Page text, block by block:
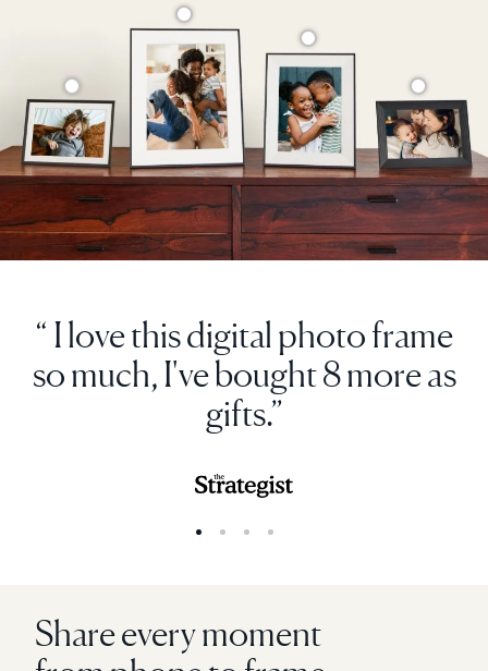
“ I love this digital photo frame
so much, I've bought 8 more as
gifts.”
Share every moment